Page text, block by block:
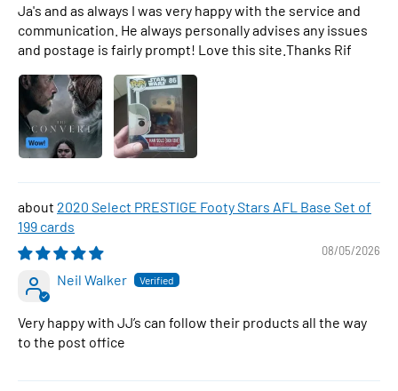
Ja's and as always I was very happy with the service and
communication. He always personally advises any issues
and postage is fairly prompt! Love this site.Thanks Rif
2020 Select PRESTIGE Footy Stars AFL Base Set of
199 cards
08/05/2026
Neil Walker
Very happy with JJ’s can follow their products all the way
to the post office